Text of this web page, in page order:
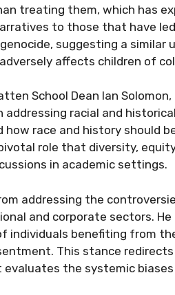
treating them, which has
to those that have
suggesting a similar
affects children of
School Dean Ian
racial and
how race and history should
role that diversity,
in academic settings.
addressing the
and corporate sectors.
individuals benefiting from
This stance
the systemic